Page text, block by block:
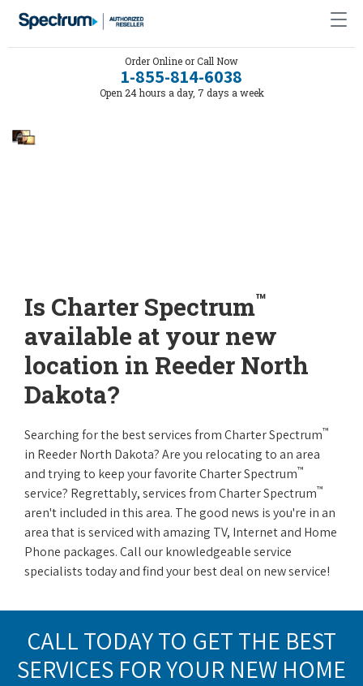
Order Online or Call Now
1-855-814-6038
Open 24 hours a day, 7 days a week
Is Charter Spectrum™
available at your new
location in Reeder North
Dakota?
Searching for the best services from Charter Spectrum™
in Reeder North Dakota? Are you relocating to an area
and trying to keep your favorite Charter Spectrum™
service? Regrettably, services from Charter Spectrum™
aren't included in this area. The good news is you're in an
area that is serviced with amazing TV, Internet and Home
Phone packages. Call our knowledgeable service
specialists today and find your best deal on new service!
CALL TODAY TO GET THE BEST
SERVICES FOR YOUR NEW HOME